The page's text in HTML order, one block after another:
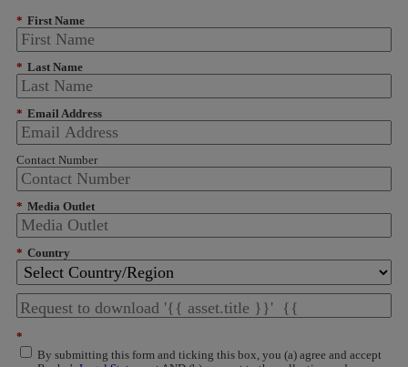
* First Name
* Last Name
* Email Address
Contact Number
* Media Outlet
* Country
*
By submitting this form and ticking this box, you (a) agree and accept